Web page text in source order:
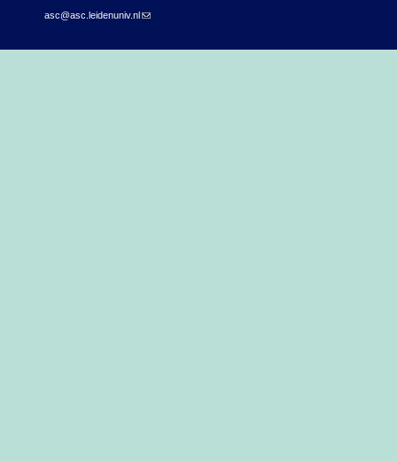
asc@asc.leidenuniv.nl(link sends e-mail)